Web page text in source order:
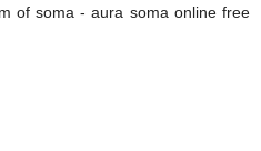
of soma - aura soma online free